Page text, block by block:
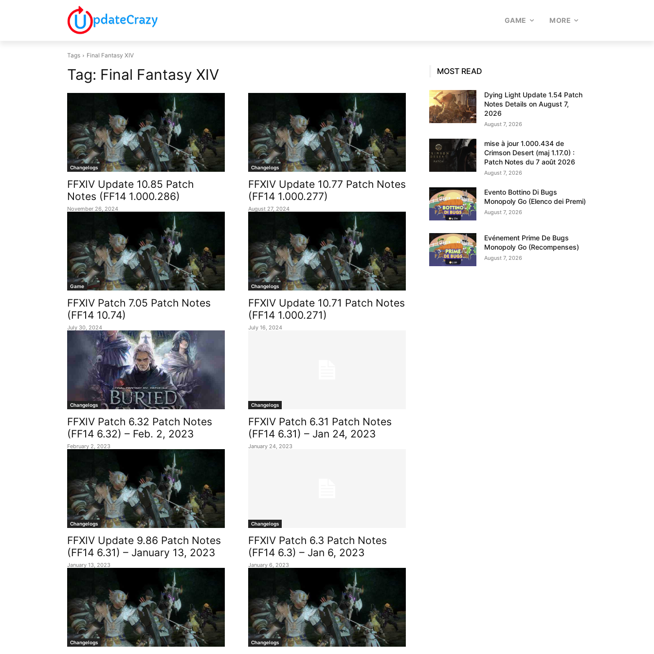
GAME MORE
Tags Final Fantasy XIV
Tag: Final Fantasy XIV
Changelogs
FFXIV Update 10.85 Patch
Notes (FF14 1.000.286)
November 26, 2024
Changelogs
FFXIV Update 10.77 Patch Notes
(FF14 1.000.277)
August 27, 2024
Game
FFXIV Patch 7.05 Patch Notes
(FF14 10.74)
July 30, 2024
Changelogs
FFXIV Update 10.71 Patch Notes
(FF14 1.000.271)
July 16, 2024
Changelogs
FFXIV Patch 6.32 Patch Notes
(FF14 6.32) – Feb. 2, 2023
February 2, 2023
Changelogs
FFXIV Patch 6.31 Patch Notes
(FF14 6.31) – Jan 24, 2023
January 24, 2023
Changelogs
FFXIV Update 9.86 Patch Notes
(FF14 6.31) – January 13, 2023
January 13, 2023
Changelogs
FFXIV Patch 6.3 Patch Notes
(FF14 6.3) – Jan 6, 2023
January 6, 2023
Changelogs Changelogs
MOST READ
Dying Light Update 1.54 Patch
Notes Details on August 7,
2026
August 7, 2026
mise à jour 1.000.434 de
Crimson Desert (maj 1.17.0) :
Patch Notes du 7 août 2026
August 7, 2026
Evento Bottino Di Bugs
Monopoly Go (Elenco dei Premi)
August 7, 2026
Evénement Prime De Bugs
Monopoly Go (Recompenses)
August 7, 2026